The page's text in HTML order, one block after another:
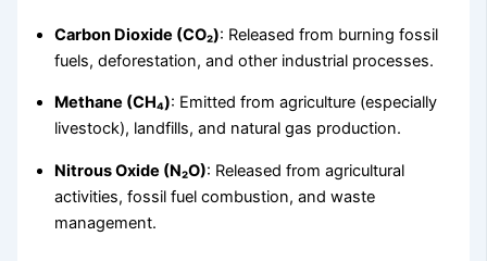
Carbon Dioxide (CO₂): Released from burning fossil
fuels, deforestation, and other industrial processes.
Methane (CH₄): Emitted from agriculture (especially
livestock), landfills, and natural gas production.
Nitrous Oxide (N₂O): Released from agricultural
activities, fossil fuel combustion, and waste
management.